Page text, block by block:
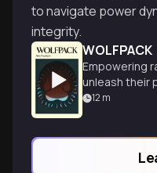
to navigate power
integrity.
WOLFPACK
Empowering
unleash their
and transform
12 m